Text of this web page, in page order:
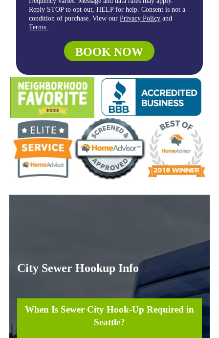
Reply STOP to opt out, HELP for help. Consent is not a
condition of purchase. View ourPrivacy Policy and
Terms.
BOOK NOW
City Sewer Hookup Info
When Is Sewer City Hook-Up Required in
Seattle?